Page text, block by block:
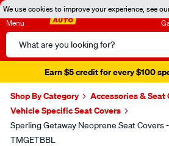
We use cookies to improve your experience, see
Menu
Search
Catalog
Earn $5 credit for every $100
Shop By Category Accessories & Seat
Vehicle Specific Seat Covers
Sperling Getaway Neoprene Seat Covers -
TMGETBBL